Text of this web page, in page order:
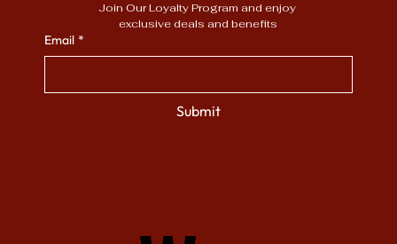
Join Our Loyalty Program and enjoy
exclusive deals and benefits
Email *
Submit